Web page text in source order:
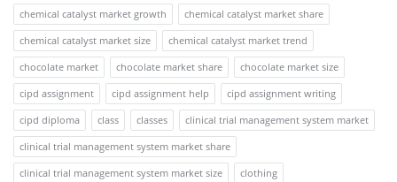
chemical catalyst market growth
chemical catalyst market share
chemical catalyst market size
chemical catalyst market trend
chocolate market
chocolate market share
chocolate market size
cipd assignment
cipd assignment help
cipd assignment writing
cipd diploma
class classes
clinical trial management system market
clinical trial management system market share
clinical trial management system market size
clothing